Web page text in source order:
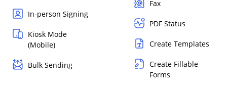
In-person Signing
Kiosk Mode
(Mobile)
Bulk Sending
Fax
PDF Status
Create Templates
Create Fillable
Forms